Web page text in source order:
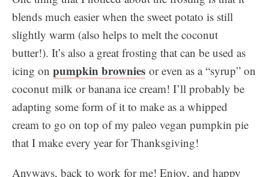
blends much easier when the sweet potato is still
slightly warm (also helps to melt the coconut
butter!). It’s also a great frosting that can be used as
icing on pumpkin brownies or even as a “syrup” on
coconut milk or banana ice cream! I’ll probably be
adapting some form of it to make as a whipped
cream to go on top of my paleo vegan pumpkin pie
that I make every year for Thanksgiving!
Anyways, back to work for me! Enjoy, and happy